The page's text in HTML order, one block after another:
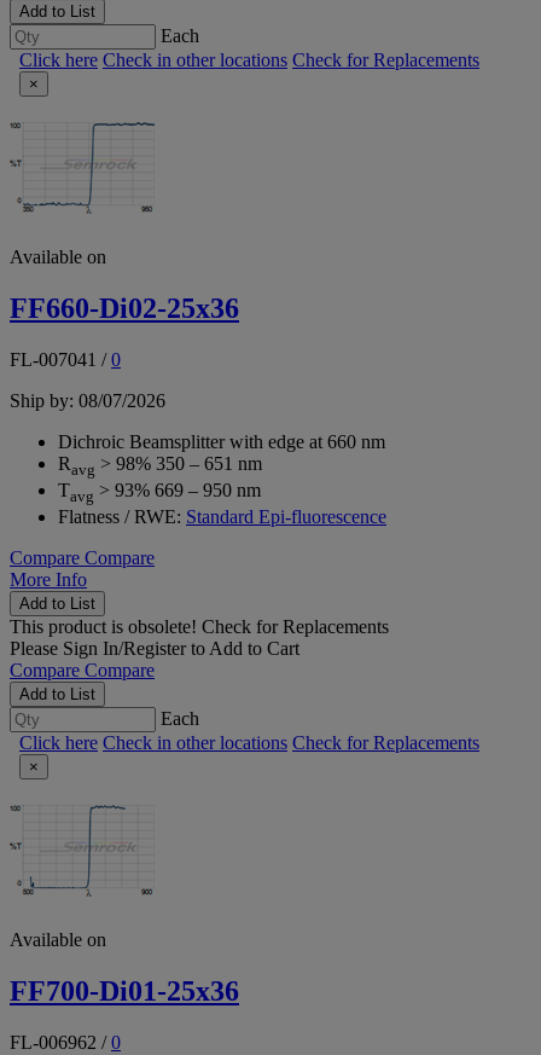
Add to List
Each
Click here Check in other locations Check for Replacements
×
Available on
FF660-Di02-25x36
FL-007041 /0
Ship by: 08/07/2026
Dichroic Beamsplitter with edge at 660 nm
Ravg > 98% 350 – 651 nm
Tavg > 93% 669 – 950 nm
Flatness / RWE: Standard Epi-fluorescence
Compare Compare
More Info
Add to List
This product is obsolete! Check for Replacements
Please Sign In/Registerto Add to Cart
Compare Compare
Add to List
Each
Click here Check in other locations Check for Replacements
×
Available on
FF700-Di01-25x36
FL-006962 /0